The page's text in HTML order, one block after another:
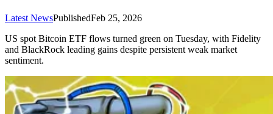
Latest NewsPublishedFeb 25, 2026
US spot Bitcoin ETF flows turned green on Tuesday, with Fidelity
and BlackRock leading gains despite persistent weak market
sentiment.